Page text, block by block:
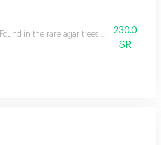
Found in the rare agar trees of cambodia,
230.0
SR